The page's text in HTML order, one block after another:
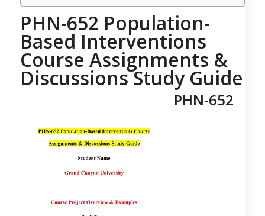
PHN-652 Population-
Based Interventions
Course Assignments &
Discussions Study Guide
PHN-652